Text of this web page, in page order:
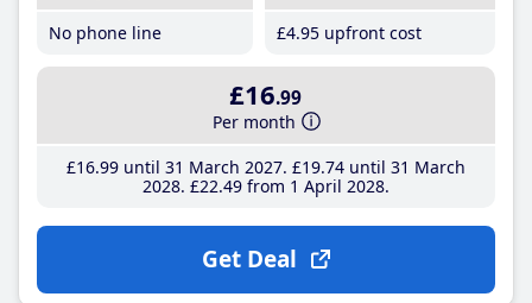
No phone line
£4.95 upfront cost
£16.99
Per month
£16.99until 31 March 2027 £19.74until 31 March
2028 £22.49from 1 April 2028
Get Deal